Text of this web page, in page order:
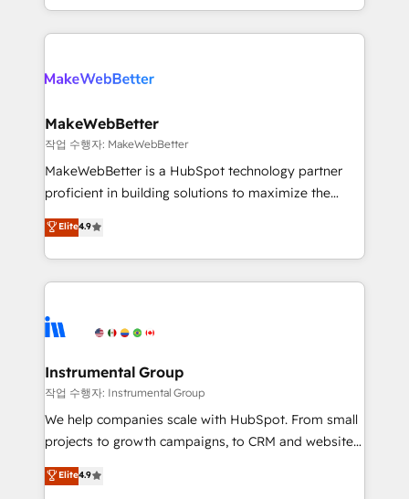
there’s a good chance one of our globally integrated
teams has worked with clients just like you Let’s
looking for...and get your next big initiative moving!
First, RevOps-led, Onboarding obsessed ★
Company of the Year 2024/25 INSIDEA helps
engine. We onboard your team, migrate your data,
from week one, in your time zone. What we do ➤
Onboarding: Live in weeks, with workflows built
around your business, not a template. ➤ Migration:
Move from any legacy CRM. Zero downtime, full data
run your revenue process. Sales, marketing, and
service wired together. ➤ AI and Integrations: Layer
tune-ups, feature rollouts, adoption coaching. Buying
HubSpot, switching to it, or reviving a stale portal?
MakeWebBetter
작업 수행자: MakeWebBetter
MakeWebBetter is a HubSpot technology partner
proficient in building solutions to maximize the
operational efficiency of HubSpot. The fastest-
growing tech-enabler & facilitator, MakeWebBetter,
hands you the blend of HubSpot expertise &
eminent solutions & integrations. Trust us to
Elite Partners with 10+ years of HubSpot experience
Premier Partner 2023 🌟5 HubSpot Accreditations 🌟
Won HubSpot Theme Challenge 2021 🌟INBOUND’19
HubSpot Rising Star Why us? Harnessing the full
potential of the powerful HubSpot CRM. ✔️A team of
HubSpot experience ✔️Flexible pricing models —
Elite4.9
Instrumental Group
작업 수행자: Instrumental Group
We help companies scale with HubSpot. From small
projects to growth campaigns, to CRM and websites.
Hire an agency that's experienced in every inch of
HubSpot and willing to work hand-in-hand with your
Elite4.9